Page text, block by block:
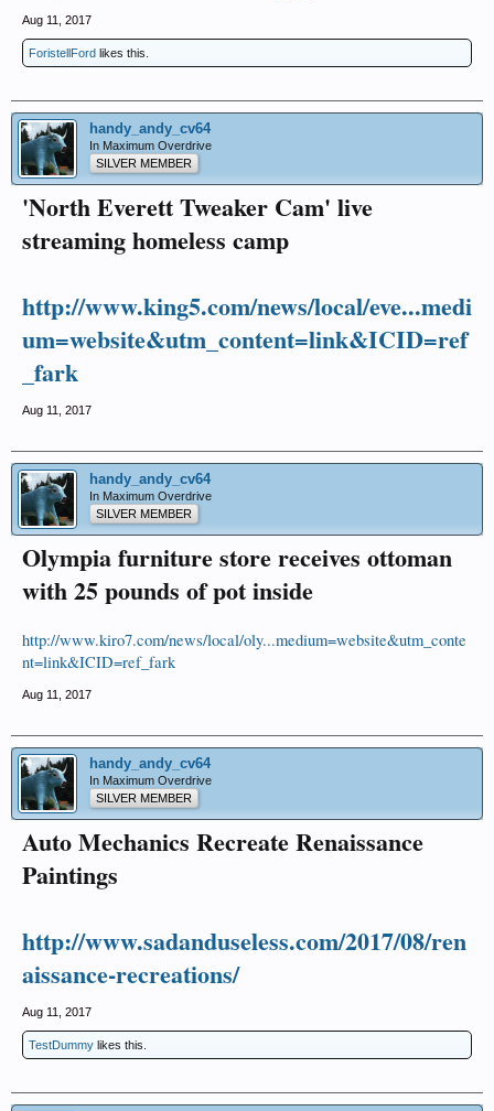
Aug 11, 2017
ForistellFord likes this.
handy_andy_cv64
In Maximum Overdrive
SILVER MEMBER
'North Everett Tweaker Cam' live
streaming homeless camp
http://www.king5.com/news/local/eve...medi
um=website&utm_content=link&ICID=ref
_fark
Aug 11, 2017
handy_andy_cv64
In Maximum Overdrive
SILVER MEMBER
Olympia furniture store receives ottoman
with 25 pounds of pot inside
http://www.kiro7.com/news/local/oly...medium=website&utm_conte
nt=link&ICID=ref_fark
Aug 11, 2017
handy_andy_cv64
In Maximum Overdrive
SILVER MEMBER
Auto Mechanics Recreate Renaissance
Paintings
http://www.sadanduseless.com/2017/08/ren
aissance-recreations/
Aug 11, 2017
TestDummy likes this.